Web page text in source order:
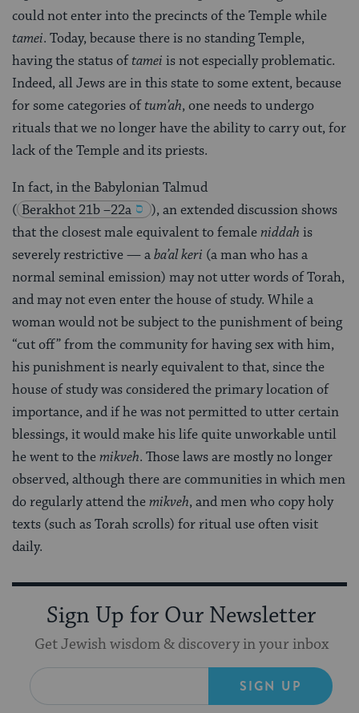
could not enter into the precincts of the Temple while
tamei. Today, because there is no standing Temple,
having the status oftamei is not especially problematic.
Indeed, all Jews are in this state to some extent, because
for some categories oftum’ah, one needs to undergo
rituals that we no longer have the ability to carry out, for
lack of the Temple and its priests.
In fact, in the Babylonian Talmud
( Berakhot 21b –22a
), an extended discussion shows
that the closest male equivalent to femaleniddah is
severely restrictive — aba’al keri (a man who has a
normal seminal emission) may not utter words of Torah,
and may not even enter the house of study. While a
woman would not be subject to the punishment of being
“cut off” from the community for having sex with him,
his punishment is nearly equivalent to that, since the
house of study was considered the primary location of
importance, and if he was not permitted to utter certain
blessings, it would make his life quite unworkable until
he went to themikveh. Those laws are mostly no longer
observed, although there are communities in which men
do regularly attend themikveh, and men who copy holy
texts (such as Torah scrolls) for ritual use often visit
daily.
Sign Up for Our Newsletter
Get Jewish wisdom & discovery in your inbox
SIGN UP